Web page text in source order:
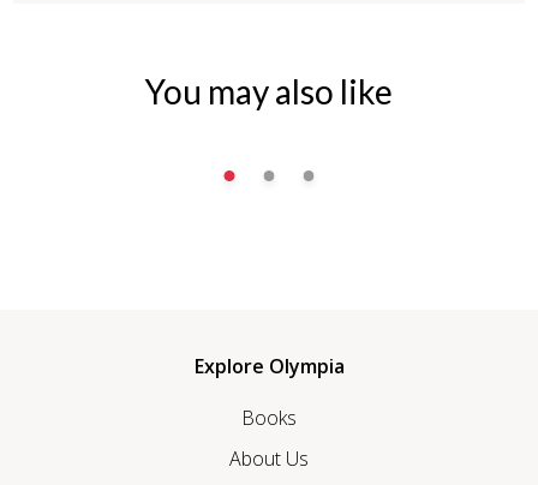
You may also like
Explore Olympia
Books
About Us